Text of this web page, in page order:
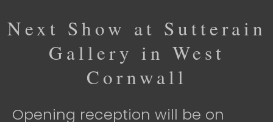
Next Show at Sutterain
Gallery in West
Cornwall
Opening reception will be on